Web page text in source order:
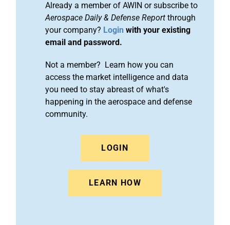
Already a member of AWIN or subscribe to
Aerospace Daily & Defense Report through
your company? Login with your existing
email and password.
Not a member? Learn how you can
access the market intelligence and data
you need to stay abreast of what's
happening in the aerospace and defense
community.
LOGIN
LEARN HOW